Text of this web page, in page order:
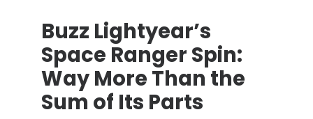
Buzz Lightyear’s
Space Ranger Spin:
Way More Than the
Sum of Its Parts